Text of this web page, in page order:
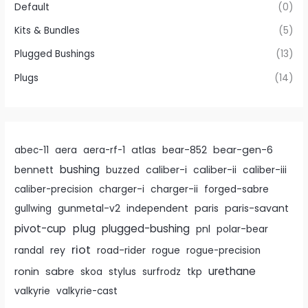
Default
(0)
Kits & Bundles
(5)
Plugged Bushings
(13)
Plugs
(14)
abec-11 aera aera-rf-1 atlas bear-852 bear-gen-6
bennett bushing buzzed caliber-i caliber-ii caliber-iii
caliber-precision charger-i charger-ii forged-sabre
gullwing gunmetal-v2 independent paris paris-savant
pivot-cup plug plugged-bushing pnl polar-bear
randal rey riot road-rider rogue rogue-precision
ronin sabre skoa stylus surfrodz tkp urethane
valkyrie valkyrie-cast